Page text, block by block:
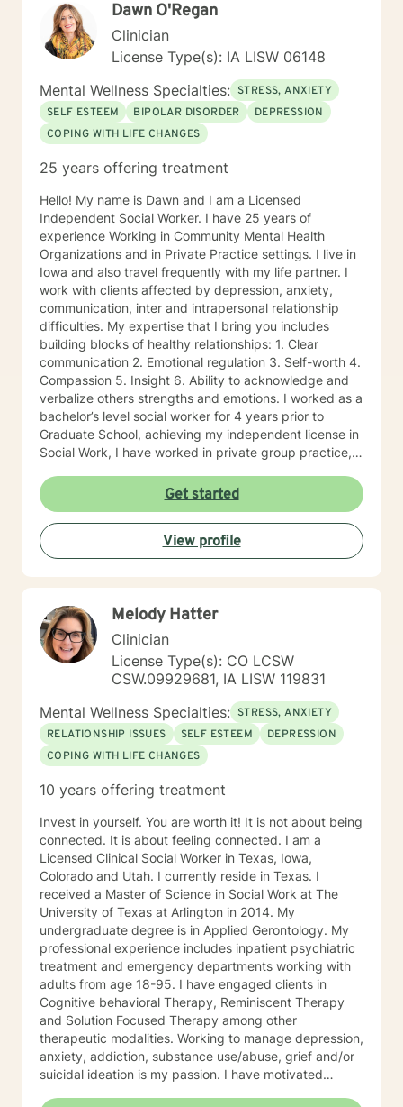
Dawn O'Regan
Clinician
License Type(s): IA LISW 06148
Mental Wellness Specialties: STRESS, ANXIETY
SELF ESTEEM
BIPOLAR DISORDER
DEPRESSION
COPING WITH LIFE CHANGES
25 years offering treatment
Hello! My name is Dawn and I am a Licensed
Independent Social Worker. I have 25 years of
experience Working in Community Mental Health
Organizations and in Private Practice settings. I live in
Iowa and also travel frequently with my life partner. I
work with clients affected by depression, anxiety,
communication, inter and intrapersonal relationship
difficulties. My expertise that I bring you includes
building blocks of healthy relationships: 1. Clear
communication 2. Emotional regulation 3. Self-worth 4.
Compassion 5. Insight 6. Ability to acknowledge and
verbalize others strengths and emotions. I worked as a
bachelor’s level social worker for 4 years prior to
Graduate School, achieving my independent license in
Social Work, I have worked in private group practice,
in a community mental health setting. My approach to
therapy is client centered: clients are the experts of
their lives, and we work together on the direction an
individual determines. Through a strengths-based and
solutions-focused lens, I draw on multiple treatment
goals. Through Cognitive Behavioral Therapy (CBT), I
assist clients in exploring relationships among
thoughts, feelings, and behaviors to aid in discovering
dysfunctional thought patterns leading to self-
destructive behaviors and beliefs. Using Dialectical
Behavior Therapy (DBT), I support clients through
developing skills: mindfulness, distress tolerance,
interpersonal effectiveness, and emotion regulation
with the goal of moving clients towards a life involving
clients are open to it, we also work using an internal
own system and identifies different parts that can be
helpful or may need updating as you grow and
develop. Outside of my work as a therapist, I enjoy
exercise, yoga, walking and hiking and meditation
practice in the beautiful outdoors. I also enjoy my life
partner and our two dogs. Izzy is the newest member
to our family and is a sweet, sassy handful!I am
incredibly grateful for my precious support system of
family, friends and colleagues. SPECIALTIES Stress,
Anxiety Relationship issues Self esteem Depression
Intra and Interpersonal Communication Coping with life
changes Bipolar disorder, emotional intensity disorder,
anger management and self-care. Years of
Experience: 25 years
Get started
View profile
Melody Hatter
Clinician
License Type(s): CO LCSW
CSW.09929681, IA LISW 119831
Mental Wellness Specialties: STRESS, ANXIETY
RELATIONSHIP ISSUES
SELF ESTEEM
DEPRESSION
COPING WITH LIFE CHANGES
10 years offering treatment
Invest in yourself. You are worth it! It is not about being
connected. It is about feeling connected. I am a
Licensed Clinical Social Worker in Texas, Iowa,
Colorado and Utah. I currently reside in Texas. I
received a Master of Science in Social Work at The
University of Texas at Arlington in 2014. My
undergraduate degree is in Applied Gerontology. My
professional experience includes inpatient psychiatric
treatment and emergency departments working with
adults from age 18-95. I have engaged clients in
Cognitive behavioral Therapy, Reminiscent Therapy
and Solution Focused Therapy among other
therapeutic modalities. Working to manage depression,
anxiety, addiction, substance use/abuse, grief and/or
suicidal ideation is my passion. I have motivated